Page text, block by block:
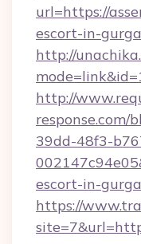
url=https://
escort-in-
http://
http://
response.com/
39dd-48f3-
escort-in-
https://